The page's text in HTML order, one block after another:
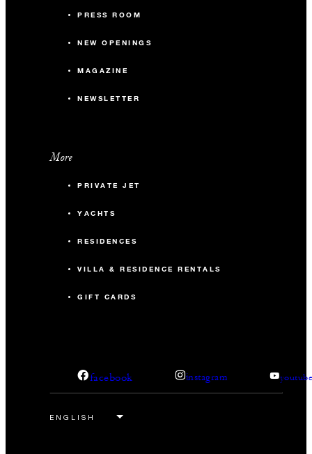
PRESS ROOM
NEW OPENINGS
MAGAZINE
NEWSLETTER
More
PRIVATE JET
YACHTS
RESIDENCES
VILLA & RESIDENCE RENTALS
GIFT CARDS
facebook instagram